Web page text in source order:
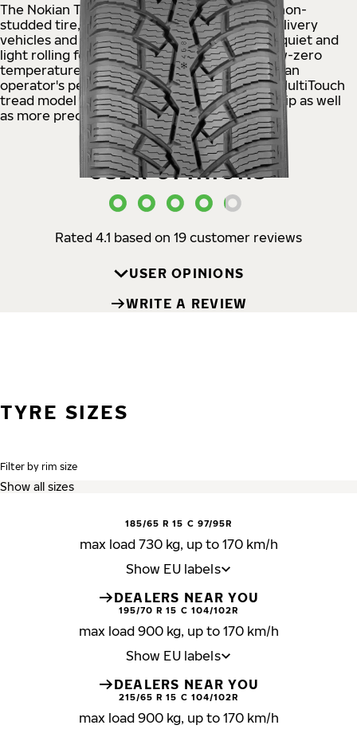
The Nokian Tyres Hakkapeliitta® CR4 Nordic non-
studded tire, designed for versatile use on delivery
vehicles and vans, offers reliability as well as quiet and
light rolling for snowstorms and sudden below-zero
temperatures that make roads slippery. The van
operator's peace of mind is built on the new MultiTouch
tread model that ensures first-class winter grip as well
as more precise and comfortable handling.
USER OPINIONS
Rated 4.1 based on 19 customer reviews
USER OPINIONS
WRITE A REVIEW
TYRE SIZES
Filter by rim size
185/65 R 15 C 97/95R
max load 730 kg, up to 170 km/h
Show EU labels
DEALERS NEAR YOU
195/70 R 15 C 104/102R
max load 900 kg, up to 170 km/h
Show EU labels
DEALERS NEAR YOU
215/65 R 15 C 104/102R
max load 900 kg, up to 170 km/h